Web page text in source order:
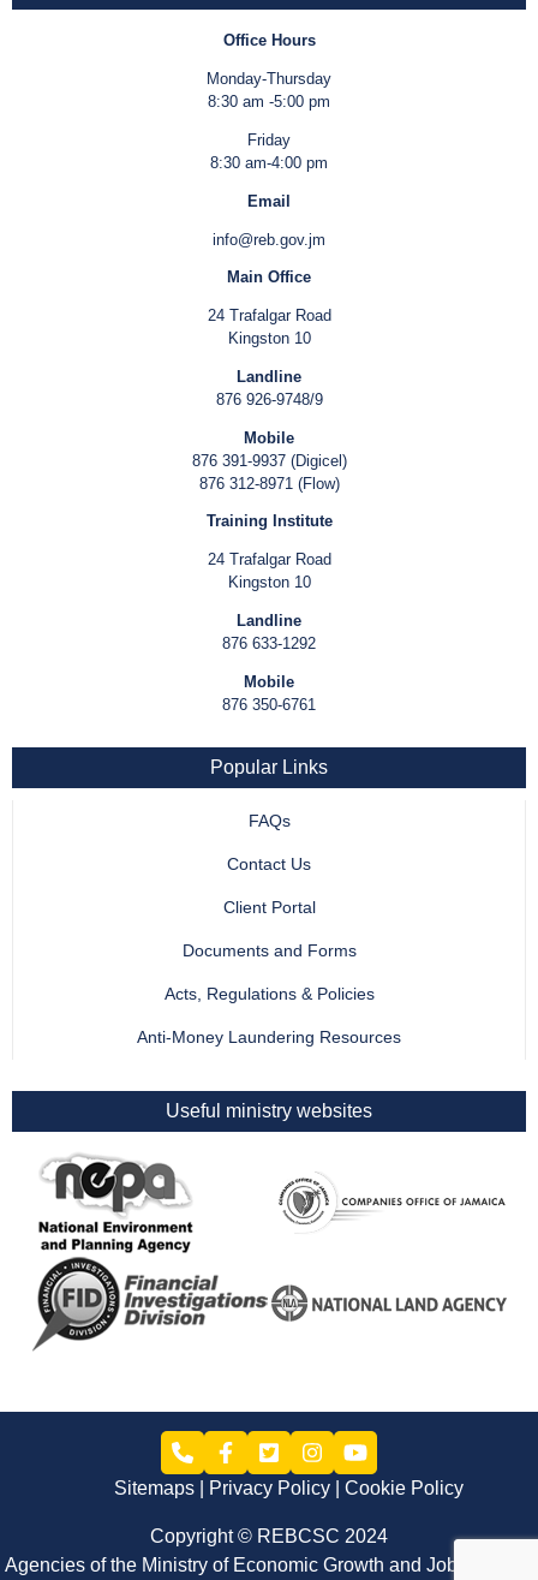
Office Hours
Monday-Thursday
8:30 am -5:00 pm
Friday
8:30 am-4:00 pm
Email
info@reb.gov.jm
Main Office
24 Trafalgar Road
Kingston 10
Landline
876 926-9748/9
Mobile
876 391-9937 (Digicel)
876 312-8971 (Flow)
Training Institute
24 Trafalgar Road
Kingston 10
Landline
876 633-1292
Mobile
876 350-6761
Popular Links
FAQs
Contact Us
Client Portal
Documents and Forms
Acts, Regulations & Policies
Anti-Money Laundering Resources
Useful ministry websites
Sitemaps Privacy Policy Cookie Policy
Copyright © REBCSC 2024
Agencies of the Ministry of Economic Growth and Job